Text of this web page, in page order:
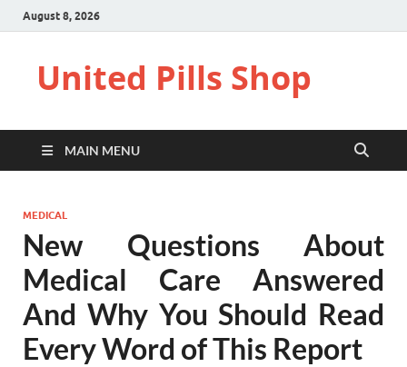
August 8, 2026
United Pills Shop
MAIN MENU
MEDICAL
New Questions About
Medical Care Answered
And Why You Should Read
Every Word of This Report